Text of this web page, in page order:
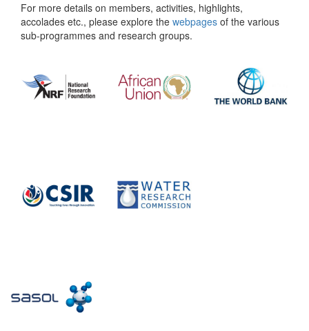
For more details on members, activities, highlights,
accolades etc., please explore the webpages of the various
sub-programmes and research groups.